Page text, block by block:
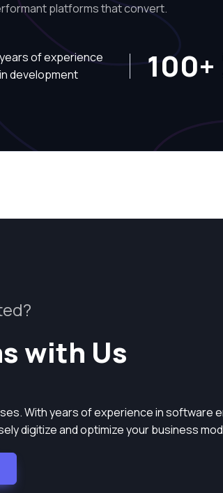
platforms that convert.
years of experience
in development
100+
with Us
With years of experience in software
digitize and optimize your business